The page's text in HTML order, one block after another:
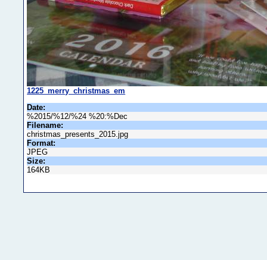
1225_merry_christmas_em
Date:
%2015/%12/%24 %20:%Dec
Filename:
christmas_presents_2015.jpg
Format:
JPEG
Size:
164KB